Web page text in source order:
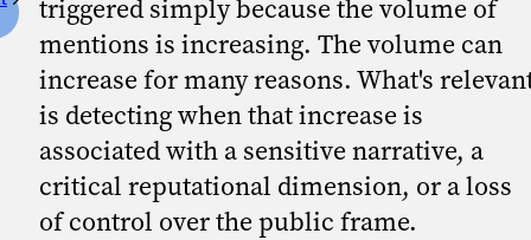
triggered simply because the volume of
mentions is increasing. The volume can
increase for many reasons. What's
is detecting when that increase is
associated with a sensitive narrative, a
critical reputational dimension, or a loss
of control over the public frame.